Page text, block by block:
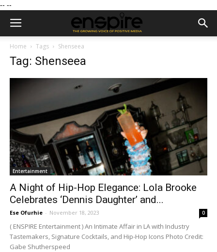
-- --
Home Tags Shenseea
Tag: Shenseea
Entertainment
A Night of Hip-Hop Elegance: Lola Brooke
Celebrates ‘Dennis Daughter’ and...
Ese Ofurhie - November 18, 2023 0
( ENSPIRE Entertainment ) An Intimate Affair in LA with Industry
Tastemakers, Signature Cocktails, and Hip-Hop Icons Photo Credit:
Gabe Shutherspeed